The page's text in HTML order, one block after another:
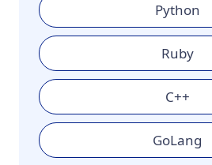
Python
Ruby
C++
GoLang